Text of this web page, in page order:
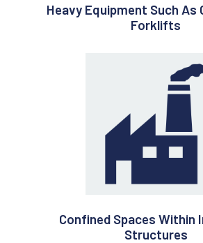
Heavy Equipment Such As
Forklifts
Confined Spaces Within
Structures